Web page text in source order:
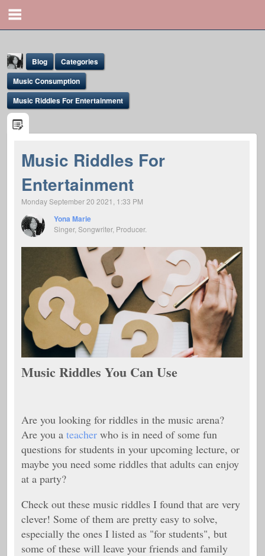
Yona Marie
@yona
Blog
Categories
Music Consumption
Music Riddles For Entertainment
Music Riddles For
Entertainment
Monday September 20 2021, 1:33 PM
Yona Marie
Singer, Songwriter, Producer.
Music Riddles You Can Use
Are you looking for riddles in the music arena?
Are you a teacher who is in need of some fun
questions for students in your upcoming lecture, or
maybe you need some riddles that adults can enjoy
at a party?
Check out these music riddles I found that are very
clever! Some of them are pretty easy to solve,
especially the ones I listed as "for students", but
some of these will leave your friends and family